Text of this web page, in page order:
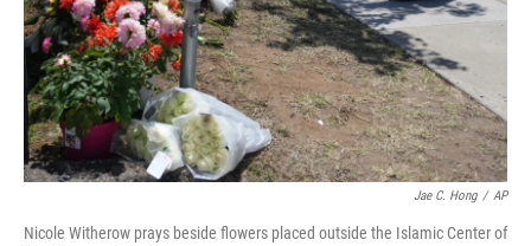
Jae C. Hong / AP
Nicole Witherow prays beside flowers placed outside the Islamic Center of